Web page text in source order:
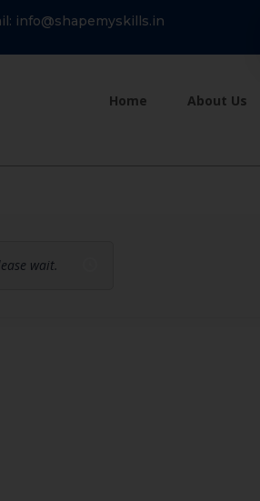
info@shapemyskills.in
Home About Us
wait.